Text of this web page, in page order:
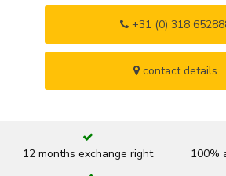
+31 (0) 318
contact details
12 months exchange right 100%